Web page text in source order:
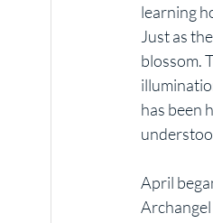
learning
Just as
blossom.
has been
April